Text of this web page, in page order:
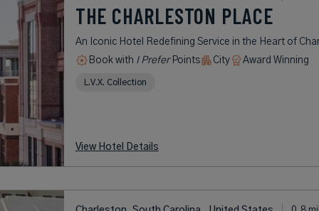
THE CHARLESTON PLACE
An Iconic Hotel Redefining Service in the Heart of
Book with I PreferPoints City Award Winning
L.V.X. Collection
View Hotel Details